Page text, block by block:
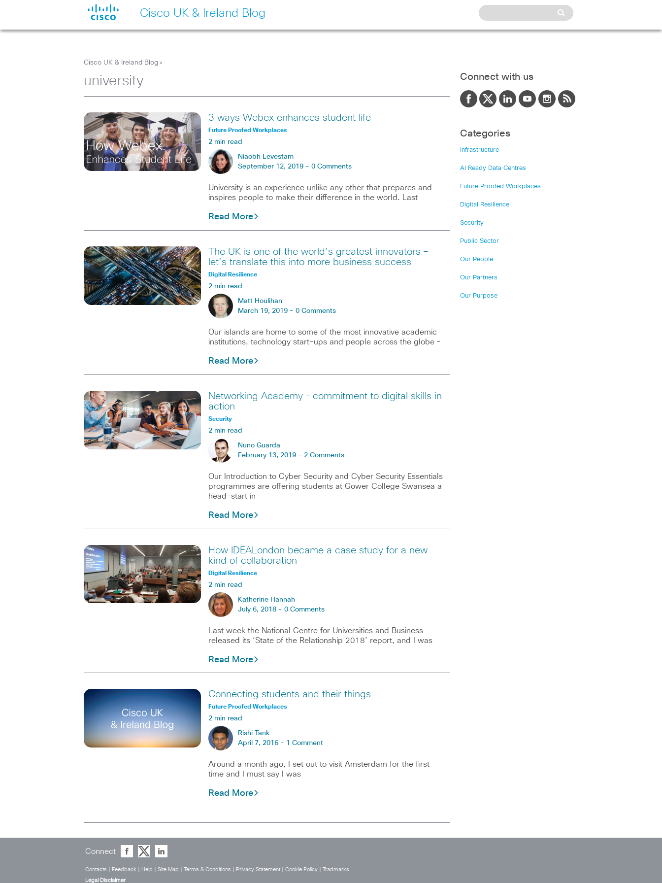
Cisco UK & Ireland Blog
Cisco UK & Ireland Blog >
university
3 ways Webex enhances student life
Future Proofed Workplaces
2 min read
Niaobh Levestam
September 12, 2019 - 0 Comments
University is an experience unlike any other that prepares and
inspires people to make their difference in the world. Last
Read More
The UK is one of the world’s greatest innovators –
let’s translate this into more business success
Digital Resilience
2 min read
Matt Houlihan
March 19, 2019 - 0 Comments
Our islands are home to some of the most innovative academic
institutions, technology start-ups and people across the globe –
Read More
Networking Academy – commitment to digital skills in
action
Security
2 min read
Nuno Guarda
February 13, 2019 - 2 Comments
Our Introduction to Cyber Security and Cyber Security Essentials
programmes are offering students at Gower College Swansea a
head-start in
Read More
How IDEALondon became a case study for a new
kind of collaboration
Digital Resilience
2 min read
Katherine Hannah
July 6, 2018 - 0 Comments
Last week the National Centre for Universities and Business
released its ‘State of the Relationship 2018’ report, and I was
Read More
Connecting students and their things
Future Proofed Workplaces
2 min read
Rishi Tank
April 7, 2016 - 1 Comment
Around a month ago, I set out to visit Amsterdam for the first
time and I must say I was
Read More
Connect with us
Categories
Infrastructure
AI Ready Data Centres
Future Proofed Workplaces
Digital Resilience
Security
Public Sector
Our People
Our Partners
Our Purpose
Connect
Contacts Feedback Help Site Map Terms & Conditions Privacy Statement| Cookie Policy| Tradmarks
Legal Disclaimer